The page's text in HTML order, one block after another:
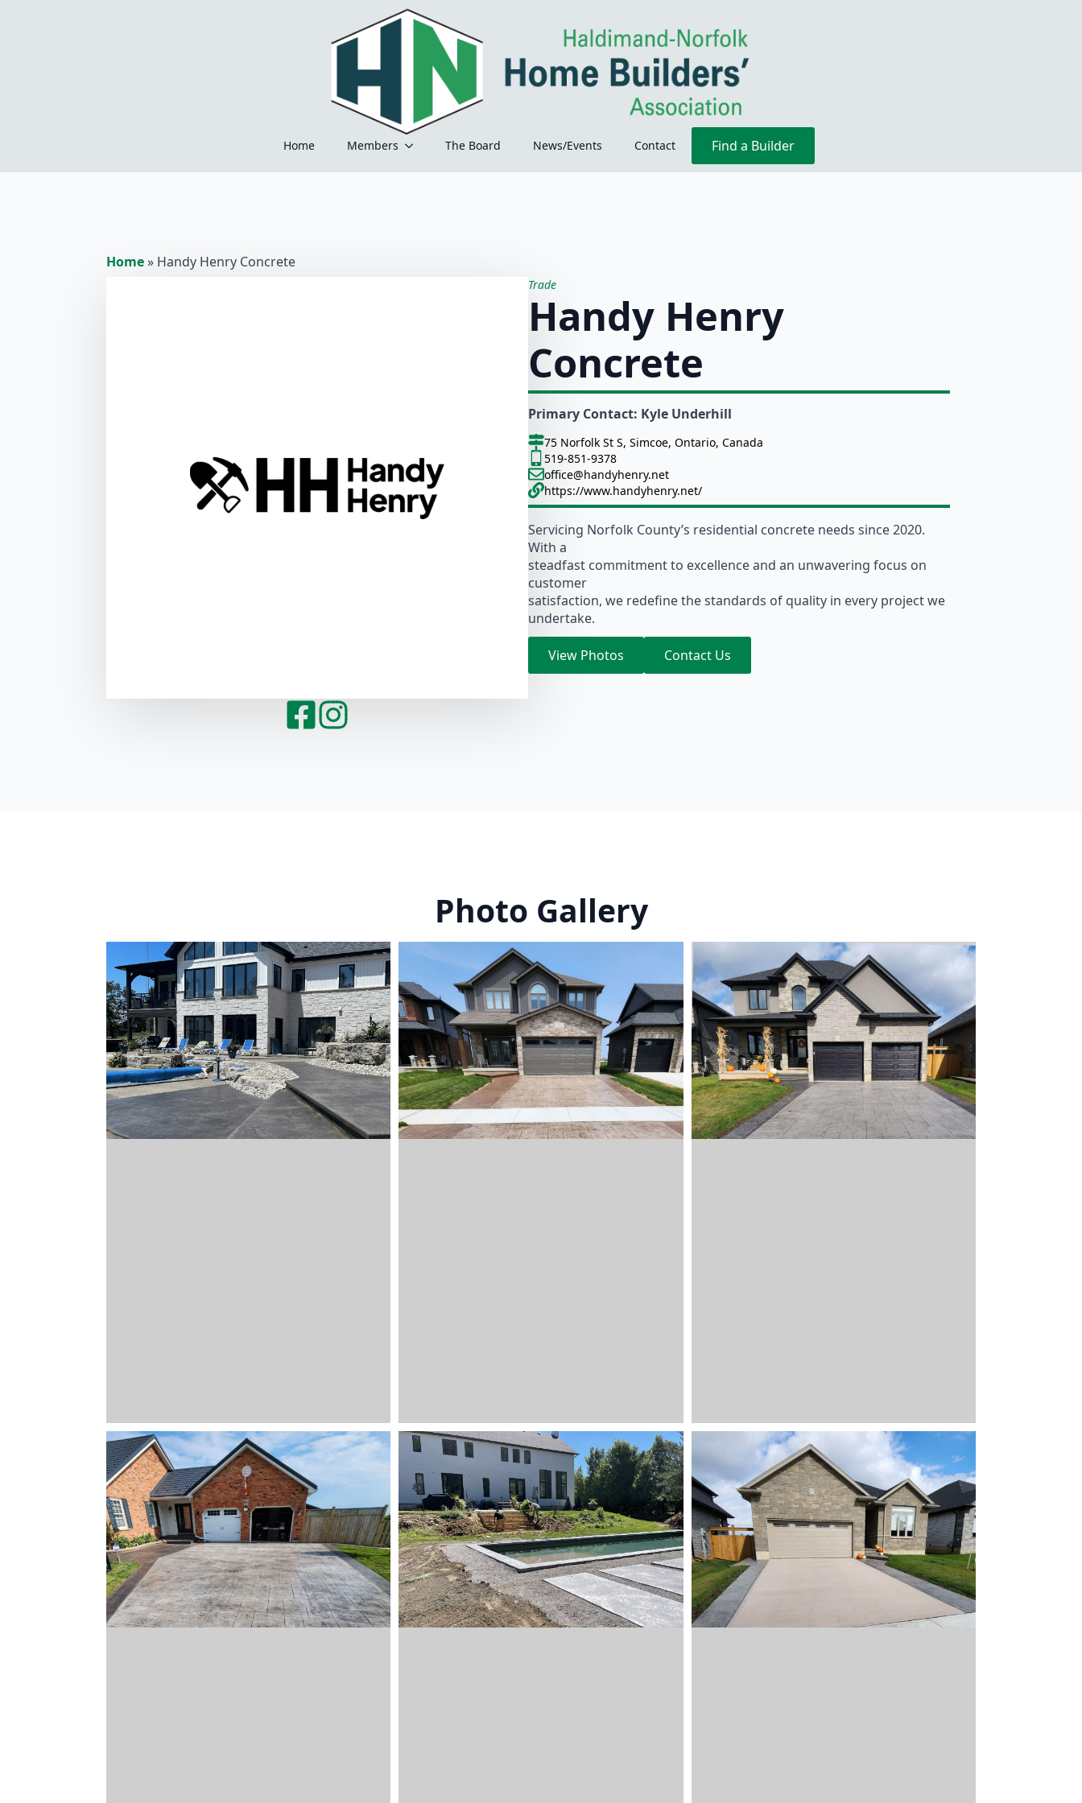
Home Members The Board News/Events Contact Find a Builder
Home» Handy Henry Concrete
Trade
Handy Henry
Concrete
Primary Contact: Kyle Underhill
75 Norfolk St S, Simcoe, Ontario, Canada
519-851-9378
office@handyhenry.net
https://www.handyhenry.net/
Servicing Norfolk County’s residential concrete needs since 2020.
With a
steadfast commitment to excellence and an unwavering focus on
customer
satisfaction, we redefine the standards of quality in every project we
undertake.
View Photos Contact Us
Photo Gallery